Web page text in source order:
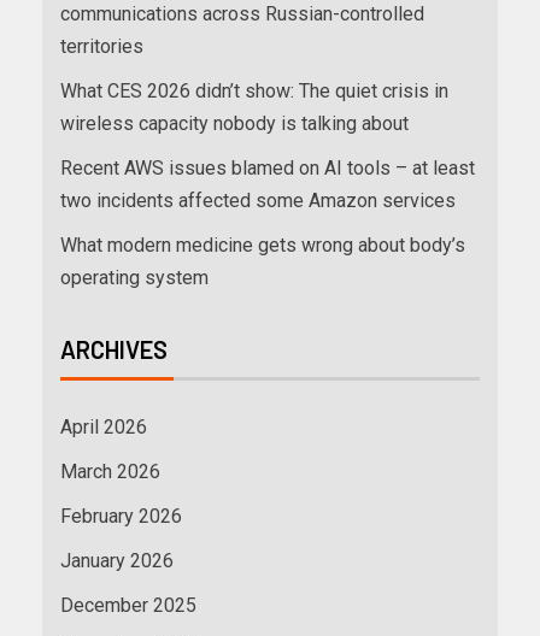
communications across Russian-controlled
territories
What CES 2026 didn’t show: The quiet crisis in
wireless capacity nobody is talking about
Recent AWS issues blamed on AI tools – at least
two incidents affected some Amazon services
What modern medicine gets wrong about body’s
operating system
ARCHIVES
April 2026
March 2026
February 2026
January 2026
December 2025